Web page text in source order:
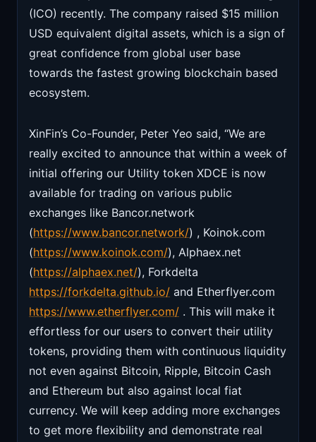
(ICO) recently. The company raised $15 million
USD equivalent digital assets, which is a sign of
great confidence from global user base
towards the fastest growing blockchain based
ecosystem.
XinFin’s Co-Founder, Peter Yeo said, “We are
really excited to announce that within a week of
initial offering our Utility token XDCE is now
available for trading on various public
exchanges like Bancor.network
(https://www.bancor.network/) , Koinok.com
(https://www.koinok.com/), Alphaex.net
(https://alphaex.net/), Forkdelta
https://forkdelta.github.io/ and Etherflyer.com
https://www.etherflyer.com/ . This will make it
effortless for our users to convert their utility
tokens, providing them with continuous liquidity
not even against Bitcoin, Ripple, Bitcoin Cash
and Ethereum but also against local fiat
currency. We will keep adding more exchanges
to get more flexibility and demonstrate real